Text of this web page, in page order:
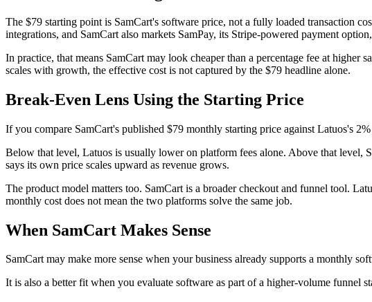
The $79 starting point is SamCart's software price, not a fully loaded transaction
integrations, and SamCart also markets SamPay, its Stripe-powered payment
In practice, that means SamCart may look cheaper than a percentage fee at
scales with growth, the effective cost is not captured by the $79 headline alone.
Break-Even Lens Using the Starting Price
If you compare SamCart's published $79 monthly starting price against Latuos's
Below that level, Latuos is usually lower on platform fees alone. Above that level,
says its own price scales upward as revenue grows.
The product model matters too. SamCart is a broader checkout and funnel tool.
monthly cost does not mean the two platforms solve the same job.
When SamCart Makes Sense
SamCart may make more sense when your business already supports a monthly
It is also a better fit when you evaluate software as part of a higher-volume funnel